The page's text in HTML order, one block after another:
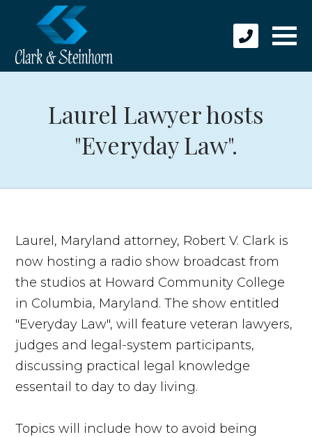
Laurel Lawyer hosts
"Everyday Law".
Laurel, Maryland attorney, Robert V. Clark is
now hosting a radio show broadcast from
the studios at Howard Community College
in Columbia, Maryland. The show entitled
"Everyday Law", will feature veteran lawyers,
judges and legal-system participants,
discussing practical legal knowledge
essentail to day to day living.
Topics will include how to avoid being